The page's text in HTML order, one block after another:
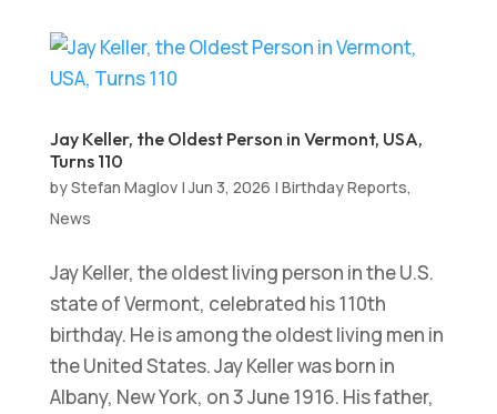
Jay Keller, the Oldest Person in Vermont, USA,
Turns 110
byStefan Maglov|Jun 3, 2026 | Birthday Reports,
News
Jay Keller, the oldest living person in the U.S.
state of Vermont, celebrated his 110th
birthday. He is among the oldest living men in
the United States. Jay Keller was born in
Albany, New York, on 3 June 1916. His father,